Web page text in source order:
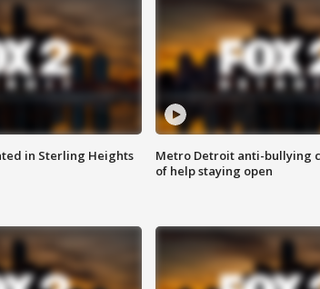
in Sterling Heights
Metro Detroit anti-bullying
of help staying open